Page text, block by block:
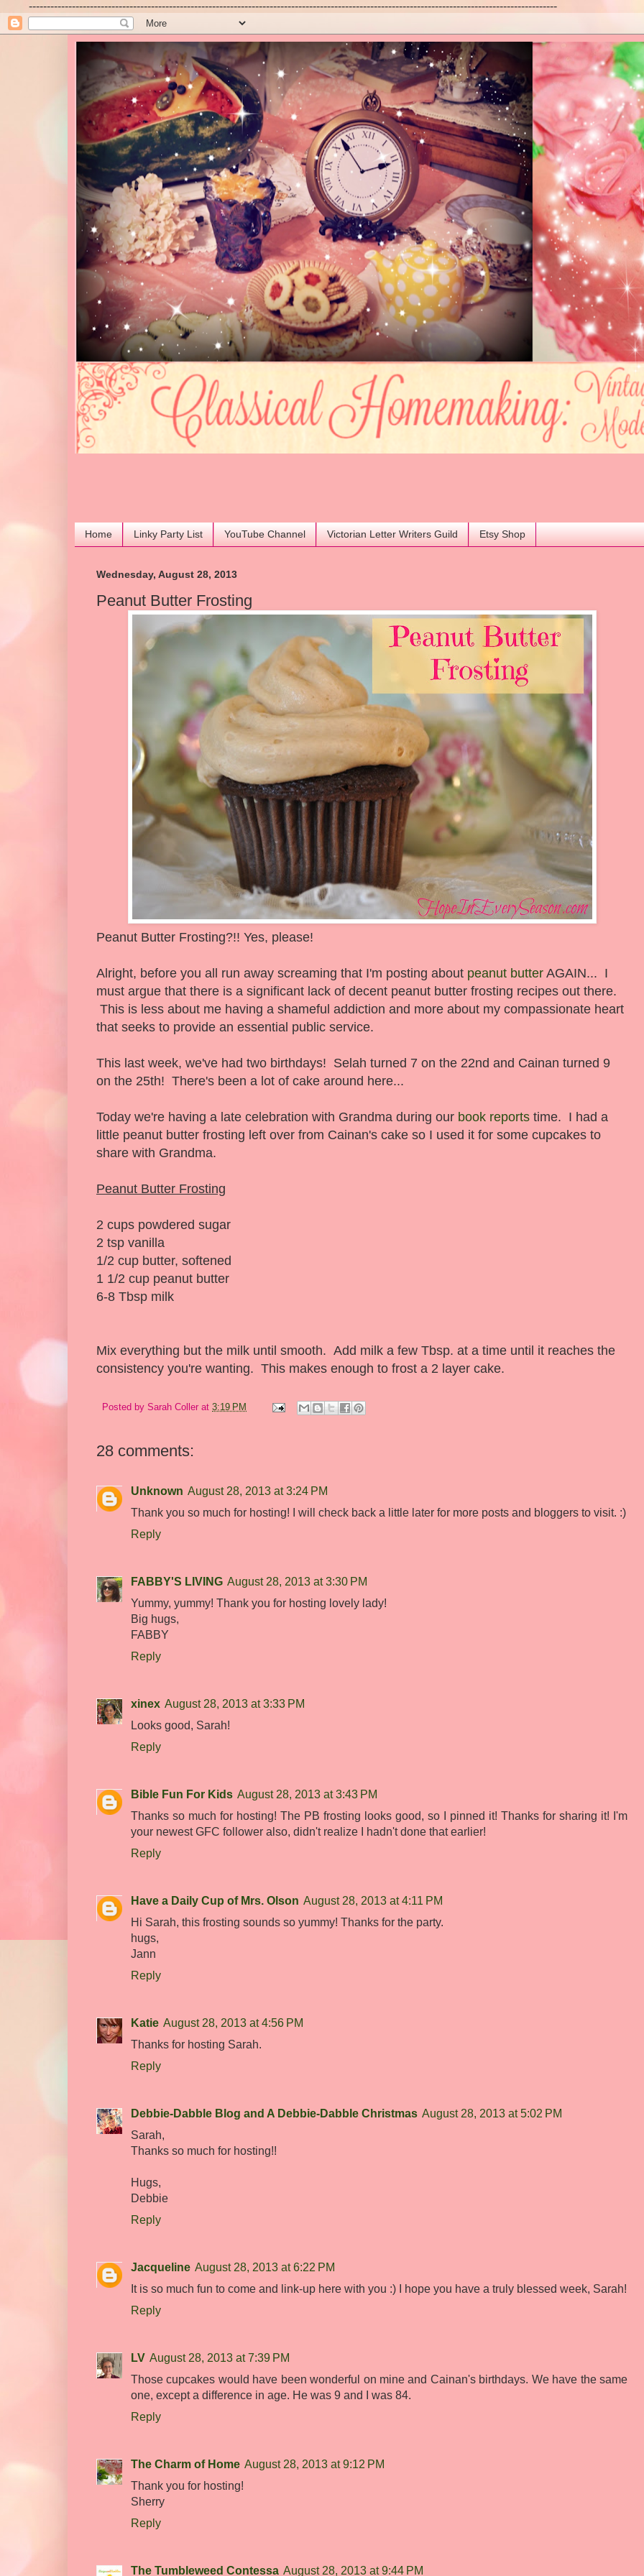
---------------------------------------------------------------------------------------------------------------------------------------------------
Home Linky Party List YouTube Channel Victorian Letter Writers Guild Etsy Shop
Wednesday, August 28, 2013
Peanut Butter Frosting
Peanut Butter Frosting?!! Yes, please!
Alright, before you all run away screaming that I'm posting about peanut butter AGAIN... I
must argue that there is a significant lack of decent peanut butter frosting recipes out there.
This is less about me having a shameful addiction and more about my compassionate heart
that seeks to provide an essential public service.
This last week, we've had two birthdays! Selah turned 7 on the 22nd and Cainan turned 9
on the 25th! There's been a lot of cake around here...
Today we're having a late celebration with Grandma during our book reports time. I had a
little peanut butter frosting left over from Cainan's cake so I used it for some cupcakes to
share with Grandma.
Peanut Butter Frosting
2 cups powdered sugar
2 tsp vanilla
1/2 cup butter, softened
1 1/2 cup peanut butter
6-8 Tbsp milk
Mix everything but the milk until smooth. Add milk a few Tbsp. at a time until it reaches the
consistency you're wanting. This makes enough to frost a 2 layer cake.
Posted by Sarah Coller at 3:19 PM
28 comments:
Unknown August 28, 2013 at 3:24 PM
Thank you so much for hosting! I will check back a little later for more posts and bloggers to visit. :)
Reply
FABBY'S LIVING August 28, 2013 at 3:30 PM
Yummy, yummy! Thank you for hosting lovely lady!
Big hugs,
FABBY
Reply
xinex August 28, 2013 at 3:33 PM
Looks good, Sarah!
Reply
Bible Fun For Kids August 28, 2013 at 3:43 PM
Thanks so much for hosting! The PB frosting looks good, so I pinned it! Thanks for sharing it! I'm
your newest GFC follower also, didn't realize I hadn't done that earlier!
Reply
Have a Daily Cup of Mrs. Olson August 28, 2013 at 4:11 PM
Hi Sarah, this frosting sounds so yummy! Thanks for the party.
hugs,
Jann
Reply
Katie August 28, 2013 at 4:56 PM
Thanks for hosting Sarah.
Reply
Debbie-Dabble Blog and A Debbie-Dabble Christmas August 28, 2013 at 5:02 PM
Sarah,
Thanks so much for hosting!!
Hugs,
Debbie
Reply
Jacqueline August 28, 2013 at 6:22 PM
It is so much fun to come and link-up here with you :) I hope you have a truly blessed week, Sarah!
Reply
LV August 28, 2013 at 7:39 PM
Those cupcakes would have been wonderful on mine and Cainan's birthdays. We have the same
one, except a difference in age. He was 9 and I was 84.
Reply
The Charm of Home August 28, 2013 at 9:12 PM
Thank you for hosting!
Sherry
Reply
The Tumbleweed Contessa August 28, 2013 at 9:44 PM